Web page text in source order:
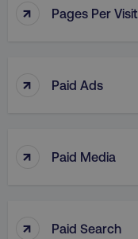
↑ Pages Per Visit
↑ Paid Ads
↑ Paid Media
↑ Paid Search